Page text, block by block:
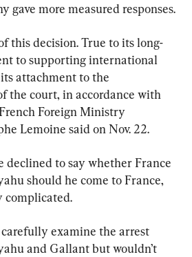
gave more measured responses.
this decision. True to its long-
to supporting international
attachment to the
the court, in accordance with
Foreign Ministry
Lemoine said on Nov. 22.
declined to say whether France
should he come to France,
complicated.
examine the arrest
and Gallant but wouldn’t